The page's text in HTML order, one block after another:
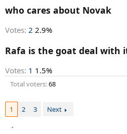
who cares about Novak
Votes: 2 2.9%
Rafa is the goat deal with
Votes: 1 1.5%
Total voters 68
1 2 3 Next